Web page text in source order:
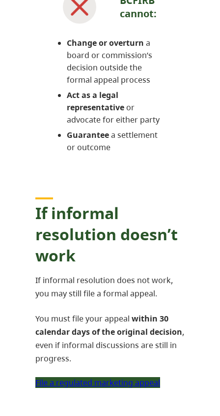
cannot:
Change or overturn a
board or commission’s
decision outside the
formal appeal process
Act as a legal
representative or
advocate for either party
Guaranteea settlement
or outcome
If informal
resolution doesn’t
work
If informal resolution does not work,
you may still file a formal appeal.
You must file your appeal within 30
calendar days of the original decision,
even if informal discussions are still in
progress.
File a regulated marketing appeal